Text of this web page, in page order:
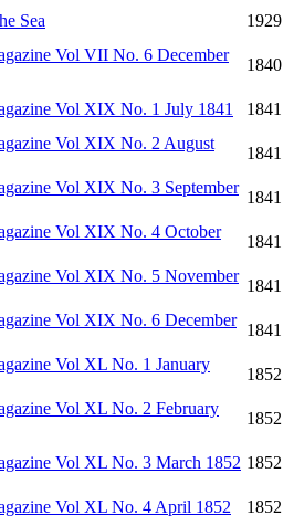
Sea
1929
Vol VII No. 6 December
1840
Vol XIX No. 1 July 1841
1841
Vol XIX No. 2 August
1841
Vol XIX No. 3 September
1841
Vol XIX No. 4 October
1841
Vol XIX No. 5 November
1841
Vol XIX No. 6 December
1841
Vol XL No. 1 January
1852
Vol XL No. 2 February
1852
Vol XL No. 3 March 1852 1852
Vol XL No. 4 April 1852 1852